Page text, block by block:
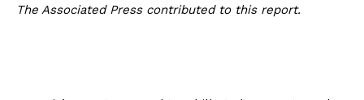
The Associated Press contributed to this report.